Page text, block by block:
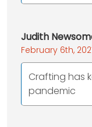
Judith
February 6th,
Crafting has
pandemic